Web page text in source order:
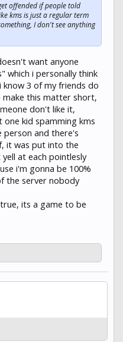
offended if people told
kms is just a regular term
I don't see anything
want anyone
which i personally think
3 of my friends do
this matter short,
don't like it,
kid spamming kms
person and there's
it was put into the
at each pointlesly
i'm gonna be 100%
the server nobody
its a game to be